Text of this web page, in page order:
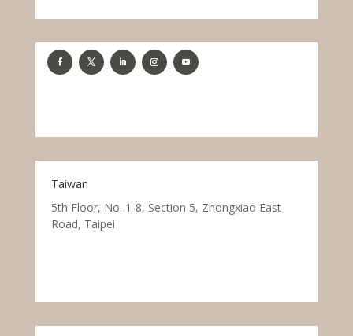
Taiwan
5th Floor, No. 1-8, Section 5, Zhongxiao East
Road, Taipei